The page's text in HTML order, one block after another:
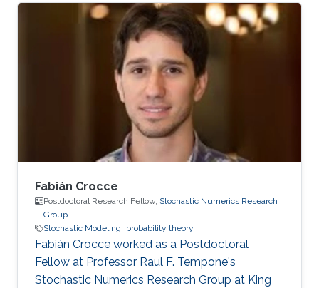
Fabián Crocce
Postdoctoral Research Fellow, Stochastic Numerics Research
Group
Stochastic Modeling
probability theory
Fabián Crocce worked as a Postdoctoral
Fellow​​ at Professor Raul F. Tempone's
Stochastic Numerics Research Group at King